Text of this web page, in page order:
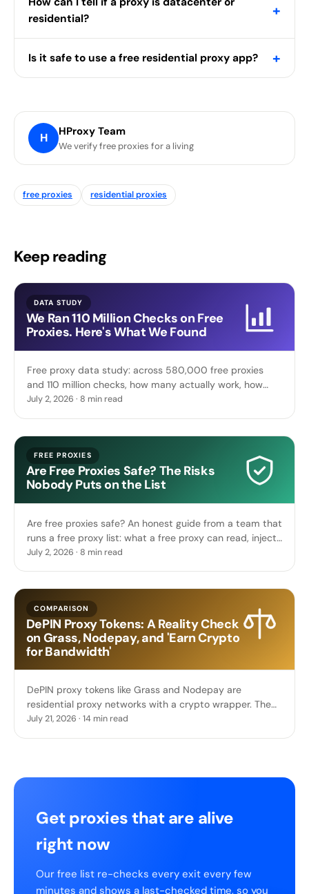
residential?
+
Is it safe to use a free residential proxy app? +
H HProxy Team
We verify free proxies for a living
free proxies residential proxies
Keep reading
DATA STUDY
We Ran 110 Million Checks on Free
Proxies. Here's What We Found
Free proxy data study: across 580,000 free proxies
and 110 million checks, how many actually work, how
fast they die, their protocol mix, and where they live.
July 2, 2026 · 8 min read
FREE PROXIES
Are Free Proxies Safe? The Risks
Nobody Puts on the List
Are free proxies safe? An honest guide from a team that
runs a free proxy list: what a free proxy can read, inject
or steal, and when free is genuinely safe.
July 2, 2026 · 8 min read
COMPARISON
DePIN Proxy Tokens: A Reality Check
on Grass, Nodepay, and 'Earn Crypto
for Bandwidth'
DePIN proxy tokens like Grass and Nodepay are
residential proxy networks with a crypto wrapper. The
real funding, the token crashes, and what you actually
July 21, 2026 · 14 min read
Get proxies that are alive
right now
Our free list re-checks every exit every few
minutes and shows a last-checked time, so you